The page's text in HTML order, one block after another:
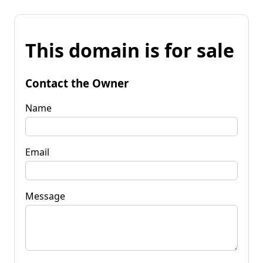
This domain is for sale
Contact the Owner
Name
Email
Message